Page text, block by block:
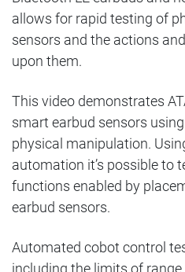
allows for rapid testing of
sensors and the actions
upon them.
This video demonstrates
smart earbud sensors
physical manipulation.
automation it’s possible to
functions enabled by
earbud sensors.
Automated cobot control
including the limits of